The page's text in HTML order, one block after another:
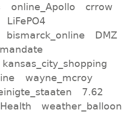
online_Apollo
crrow
LiFePO4
bismarck_online
DMZ
mandate
kansas_city_shopping
wayne_mcroy
7.62
Health
weather_balloon